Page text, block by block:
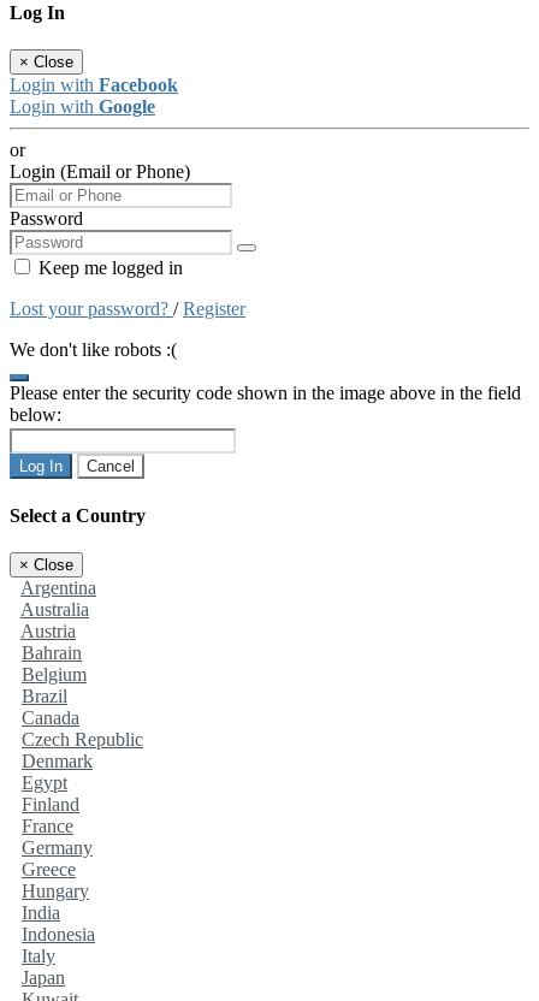
Log In
× Close
Login with Facebook
Login with Google
or
Login (Email or Phone)
Password
Keep me logged in
Lost your password? /Register
We don't like robots :(
Please enter the security code shown in the image above in the field
below:
Log In Cancel
Select a Country
× Close
Argentina
Australia
Austria
Bahrain
Belgium
Brazil
Canada
Czech Republic
Denmark
Egypt
Finland
France
Germany
Greece
Hungary
India
Indonesia
Italy
Japan